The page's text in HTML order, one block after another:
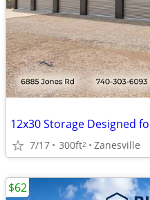
12x30 Storage Designed
7/17 300ft2 Zanesville
$62